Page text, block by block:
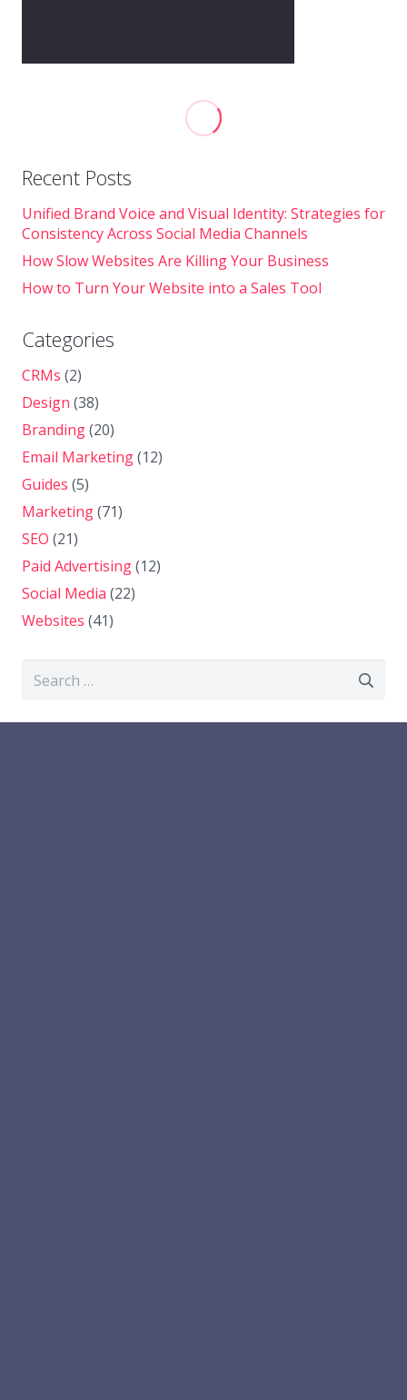
Recent Posts
Unified Brand Voice and Visual Identity: Strategies for
Consistency Across Social Media Channels
How Slow Websites Are Killing Your Business
How to Turn Your Website into a Sales Tool
Categories
CRMs (2)
Design (38)
Branding(20)
Email Marketing(12)
Guides (5)
Marketing(71)
SEO (21)
Paid Advertising(12)
Social Media (22)
Websites (41)
Search